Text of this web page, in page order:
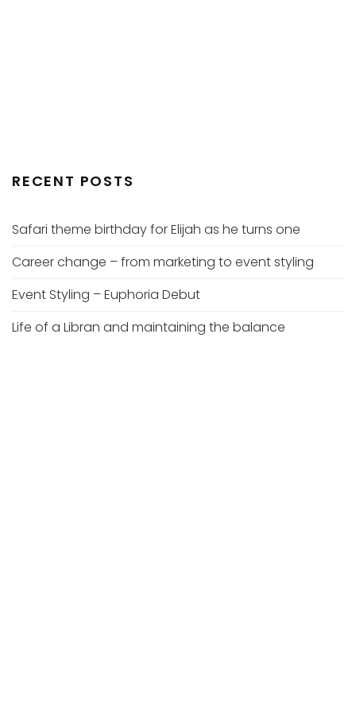
RECENT POSTS
Safari theme birthday for Elijah as he turns one
Career change – from marketing to event styling
Event Styling – Euphoria Debut
Life of a Libran and maintaining the balance